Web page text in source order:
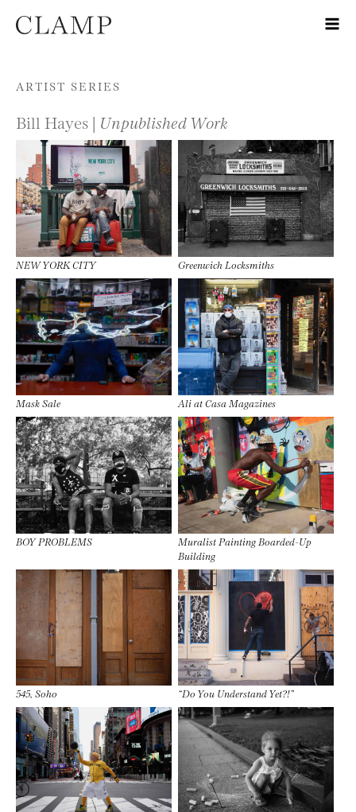
Skip to content
ARTIST SERIES
Bill Hayes | Unpublished Work
NEW YORK CITY Greenwich Locksmiths
Mask Sale Ali at Casa Magazines
BOY PROBLEMS
Muralist Painting Boarded-Up
Building
545, Soho “Do You Understand Yet?!”